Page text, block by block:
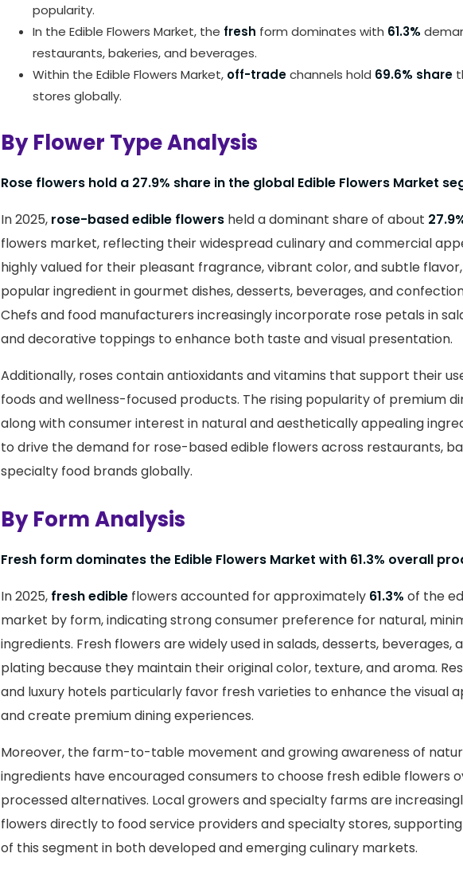
popularity.
In the Edible Flowers Market, the fresh form dominates with 61.3%
restaurants, bakeries, and beverages.
Within the Edible Flowers Market, off-tradechannels hold 69.6% share
stores globally.
By Flower Type Analysis
Rose flowers hold a 27.9% share in the global Edible Flowers Market
In 2025, rose-based edible flowers held a dominant share of about
flowers market, reflecting their widespread culinary and commercial
highly valued for their pleasant fragrance, vibrant color, and subtle
popular ingredient in gourmet dishes, desserts, beverages, and
Chefs and food manufacturers increasingly incorporate rose petals in
and decorative toppings to enhance both taste and visual presentation.
Additionally, roses contain antioxidants and vitamins that support their
foods and wellness-focused products. The rising popularity of premium
along with consumer interest in natural and aesthetically appealing
to drive the demand for rose-based edible flowers across restaurants,
specialty food brands globally.
By Form Analysis
Fresh form dominates the Edible Flowers Market with 61.3% overall
In 2025, fresh edible flowers accounted for approximately 61.3% of the
market by form, indicating strong consumer preference for natural,
ingredients. Fresh flowers are widely used in salads, desserts, beverages,
plating because they maintain their original color, texture, and aroma.
and luxury hotels particularly favor fresh varieties to enhance the visual
and create premium dining experiences.
Moreover, the farm-to-table movement and growing awareness of
ingredients have encouraged consumers to choose fresh edible flowers
processed alternatives. Local growers and specialty farms are
flowers directly to food service providers and specialty stores,
of this segment in both developed and emerging culinary markets.